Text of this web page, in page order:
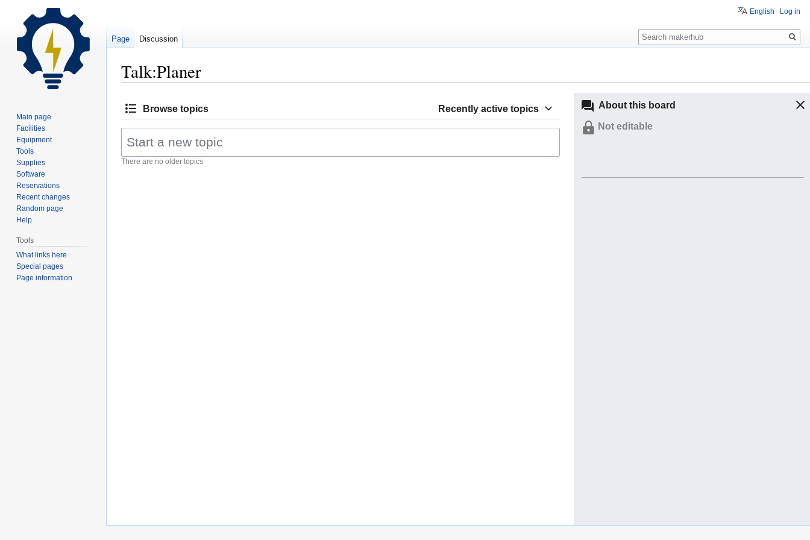
Talk:Planer
to
navigation
to
search
About this board
Not editable
Browse topics Recently active topics
There are no older topics
English Log in
Page Discussion
Search
Main page
Facilities
Equipment
Tools
Supplies
Software
Reservations
Recent changes
Random page
Help
Tools
What links here
Special pages
Page information